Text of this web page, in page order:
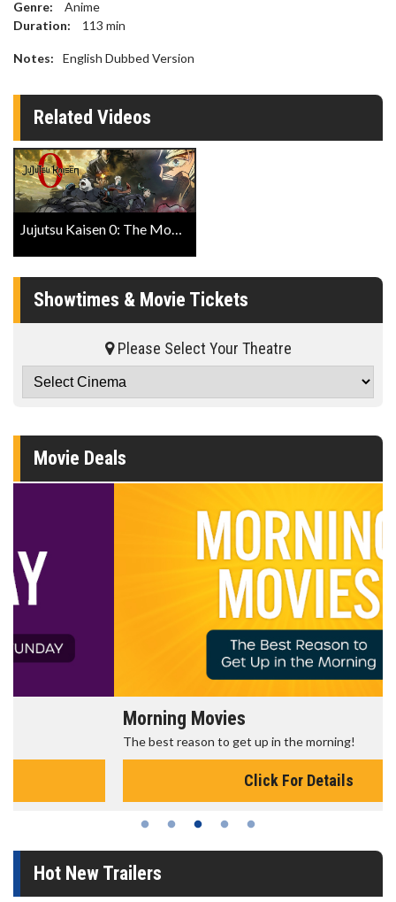
Genre:
Anime
Duration:
113 min
Notes: English Dubbed Version
Related Videos
Jujutsu Kaisen 0: The Movie Trailer
Showtimes & Movie Tickets
Please Select Your Theatre
Movie Deals
Morning Movies
The best reason to get up in the morning!
Click For Details
Hot New Trailers